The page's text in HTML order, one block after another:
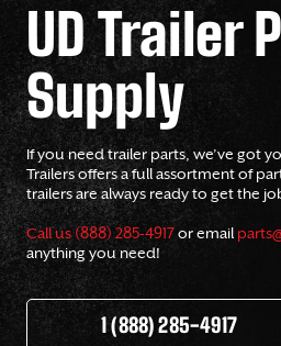
UD Trailer
Supply
If you need trailer parts, we’ve got
Trailers offers a full assortment of
trailers are always ready to get the
Call us (888) 285-4917or email
anything you need!
1 (888) 285-4917